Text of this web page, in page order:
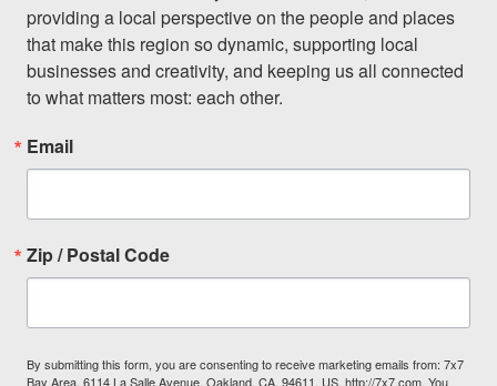
providing a local perspective on the people and places
that make this region so dynamic, supporting local
businesses and creativity, and keeping us all connected
to what matters most: each other.
Email
Zip / Postal Code
By submitting this form, you are consenting to receive marketing emails from: 7x7
Bay Area, 6114 La Salle Avenue, Oakland, CA, 94611, US, http://7x7.com. You